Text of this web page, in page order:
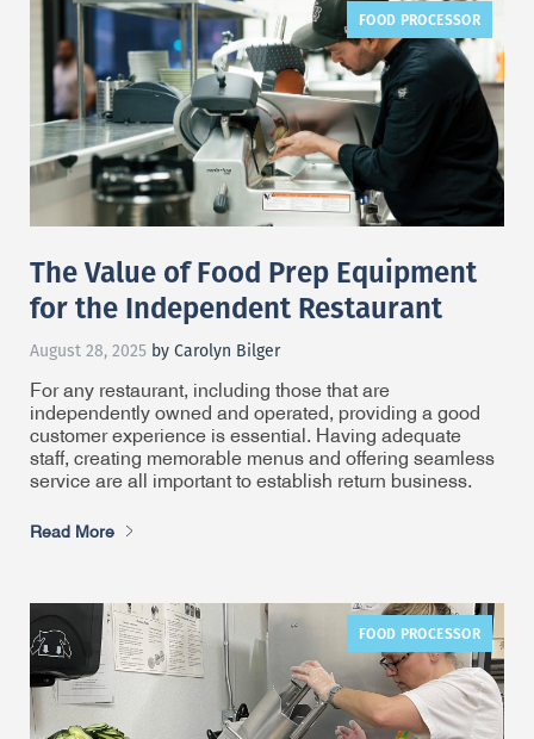
FOOD PROCESSOR
The Value of Food Prep Equipment
for the Independent Restaurant
August 28, 2025 by Carolyn Bilger
For any restaurant, including those that are
independently owned and operated, providing a good
customer experience is essential. Having adequate
staff, creating memorable menus and offering seamless
service are all important to establish return business.
Read More
FOOD PROCESSOR